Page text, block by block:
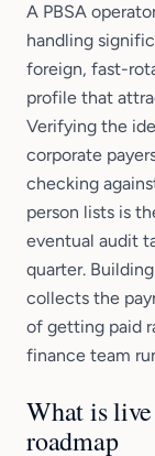
A PBSA
handling
foreign, fast-
profile that
Verifying the
corporate
checking
person lists is
eventual audit
quarter.
collects the
of getting paid
finance team
What is
roadmap